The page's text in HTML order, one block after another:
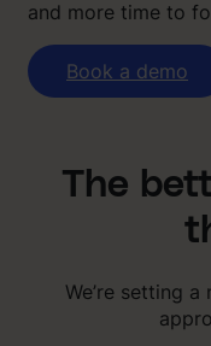
and more time to
Book a demo
The
We’re setting